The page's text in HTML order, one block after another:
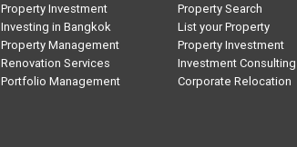
Property Investment
Investing in Bangkok
Property Management
Renovation Services
Portfolio Management
Property Search
List your Property
Property Investment
Investment Consulting
Corporate Relocation